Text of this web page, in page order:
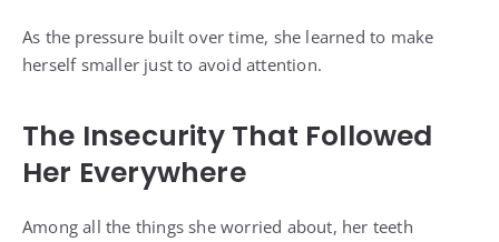
As the pressure built over time, she learned to make
herself smaller just to avoid attention.
The Insecurity That Followed
Her Everywhere
Among all the things she worried about, her teeth